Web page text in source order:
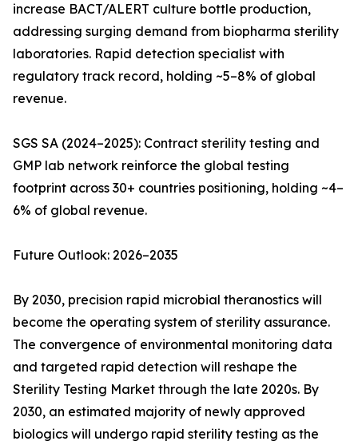
increase BACT/ALERT culture bottle production,
addressing surging demand from biopharma sterility
laboratories. Rapid detection specialist with
regulatory track record, holding ~5–8% of global
revenue.
SGS SA (2024–2025): Contract sterility testing and
GMP lab network reinforce the global testing
footprint across 30+ countries positioning, holding ~4–
6% of global revenue.
Future Outlook: 2026–2035
By 2030, precision rapid microbial theranostics will
become the operating system of sterility assurance.
The convergence of environmental monitoring data
and targeted rapid detection will reshape the
Sterility Testing Market through the late 2020s. By
2030, an estimated majority of newly approved
biologics will undergo rapid sterility testing as the